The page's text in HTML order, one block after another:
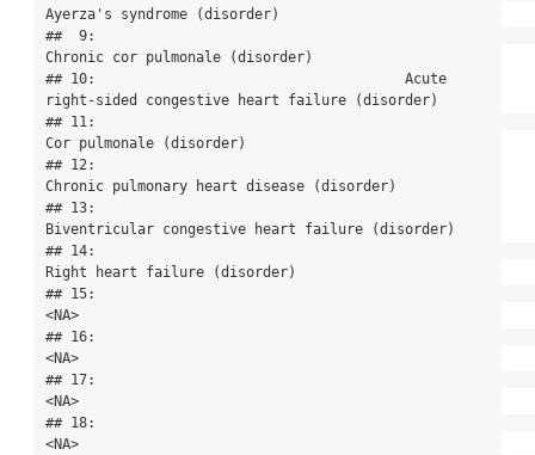
Ayerza's syndrome (disorder)
##  9:
Chronic cor pulmonale (disorder)
## 10:                                     Acute
right-sided congestive heart failure (disorder)
## 11:
Cor pulmonale (disorder)
## 12:
Chronic pulmonary heart disease (disorder)
## 13:
Biventricular congestive heart failure (disorder)
## 14:
Right heart failure (disorder)
## 15:
<NA>
## 16:
<NA>
## 17:
<NA>
## 18:
<NA>